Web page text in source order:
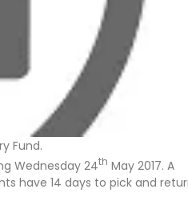
Fund.
Wednesday 24th May 2017. A
have 14 days to pick and